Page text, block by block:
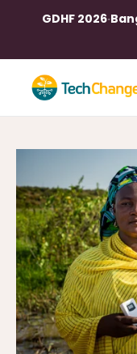
GDHF 2026·